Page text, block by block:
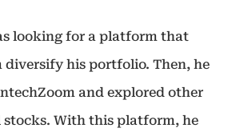
looking for a platform that
diversify his portfolio. Then, he
and explored other
With this platform, he